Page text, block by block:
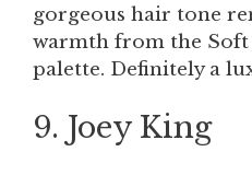
gorgeous hair tone
warmth from the
palette. Definitely a
9. Joey King